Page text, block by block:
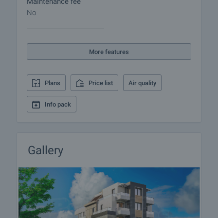
viewing by contacting the responsible agent.
The property can be reserved and taken off the
market with payment of a deposit, after which
preparation of the documents for a preliminary or
final contract will begin. Please contact the
responsible agent for details of the purchase
procedure and payment arrangements.
No
More features
Plans Price list Air quality
Info pack
Gallery